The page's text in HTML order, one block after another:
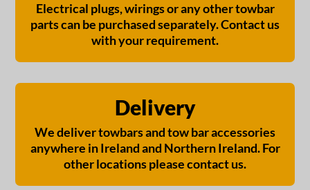
Electrical plugs, wirings or any other towbar
parts can be purchased separately. Contact us
with your requirement.
Delivery
We deliver towbars and tow bar accessories
anywhere in Ireland and Northern Ireland. For
other locations please contact us.